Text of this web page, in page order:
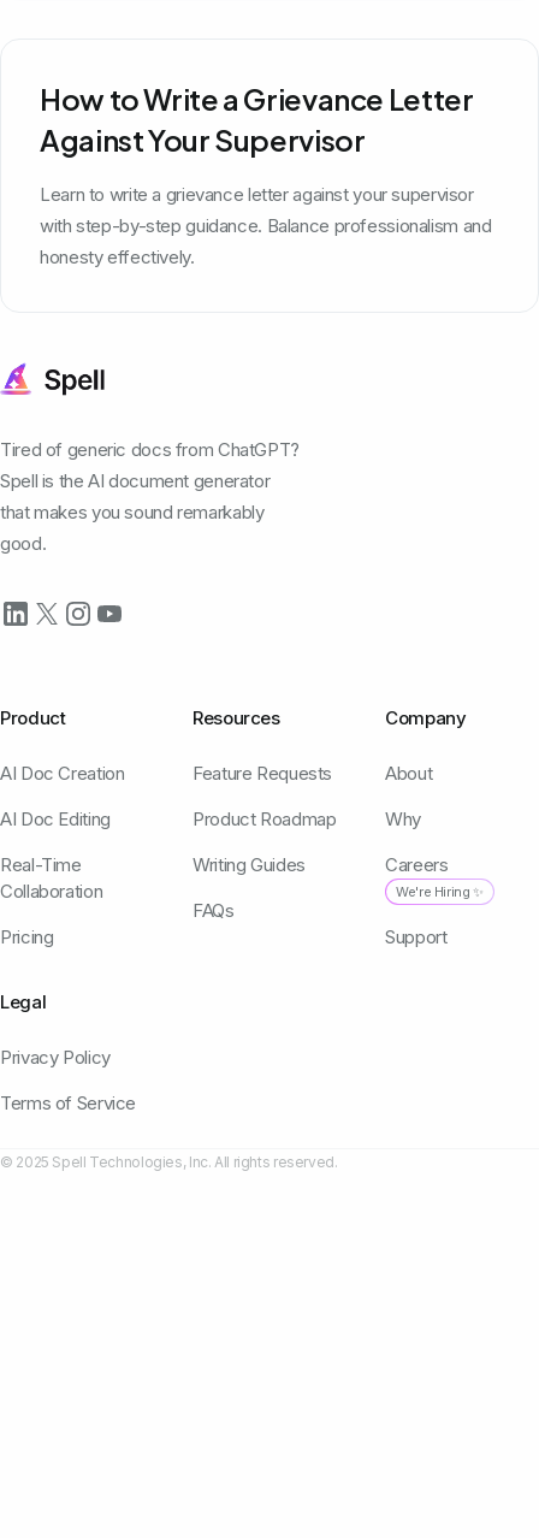
How to Write a Grievance Letter
Against Your Supervisor
Learn to write a grievance letter against your supervisor
with step-by-step guidance. Balance professionalism and
honesty effectively.
Tired of generic docs from ChatGPT?
Spell is the AI document generator
that makes you sound remarkably
good.
Product
AI Doc Creation
AI Doc Editing
Real-Time
Collaboration
Pricing
Resources
Feature Requests
Product Roadmap
Writing Guides
FAQs
Company
About
Why
Careers
We're Hiring ✨
Support
Legal
Privacy Policy
Terms of Service
© 2025 Spell Technologies, Inc. All rights reserved.